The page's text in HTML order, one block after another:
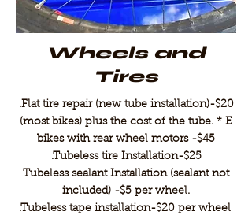
Wheels and
Tires
.Flat tire repair (new tube installation)-$20
(most bikes) plus the cost of the tube. * E
bikes with rear wheel motors -$45
.Tubeless tire Installation-$25
Tubeless sealant Installation (sealant not
included) -$5 per wheel.
.Tubeless tape installation-$20 per wheel